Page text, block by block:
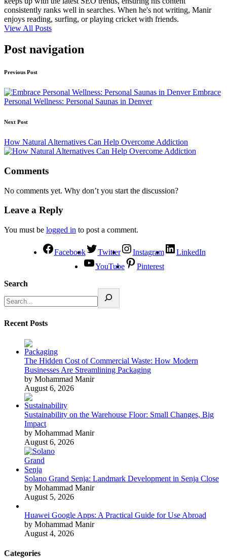
consistently ranks well in searches. When he's not writing, Manir
enjoys reading, surfing, or playing cricket with friends.
View All Posts
Post navigation
Previous Post
Embrace
Personal Wellness: Personal Saunas in Denver
Next Post
How Natural Alternatives Can Help Overcome Addiction
Comments
No comments yet. Why don’t you start the discussion?
Leave a Reply
You must be logged in to post a comment.
Facebook Twitter Instagram
LinkedIn
YouTube
Pinterest
Search
Recent Posts
The Hidden Cost of Commercial Waste: How Modern
Businesses Are Streamlining Packaging
by Mohammad Manir
August 6, 2026
Sustainability on the Warehouse Floor: Small Changes, Big
Impact
by Mohammad Manir
August 6, 2026
Solano Grand Senja: Landmark Development in Senja Close
by Mohammad Manir
August 5, 2026
Huawei Google Apps: A Practical Guide for Use Abroad
by Mohammad Manir
August 4, 2026
Categories